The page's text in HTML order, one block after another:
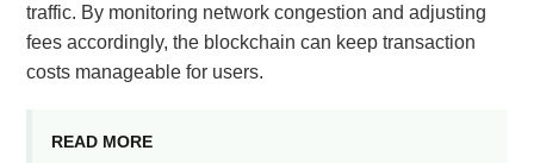
traffic. By monitoring network congestion and adjusting
fees accordingly, the blockchain can keep transaction
costs manageable for users.
READ MORE